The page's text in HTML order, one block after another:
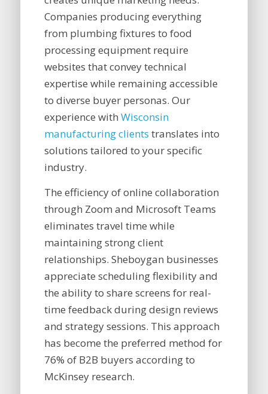
Companies producing everything
from plumbing fixtures to food
processing equipment require
websites that convey technical
expertise while remaining accessible
to diverse buyer personas. Our
experience with Wisconsin
manufacturing clients translates into
solutions tailored to your specific
industry.
The efficiency of online collaboration
through Zoom and Microsoft Teams
eliminates travel time while
maintaining strong client
relationships. Sheboygan businesses
appreciate scheduling flexibility and
the ability to share screens for real-
time feedback during design reviews
and strategy sessions. This approach
has become the preferred method for
76% of B2B buyers according to
McKinsey research.